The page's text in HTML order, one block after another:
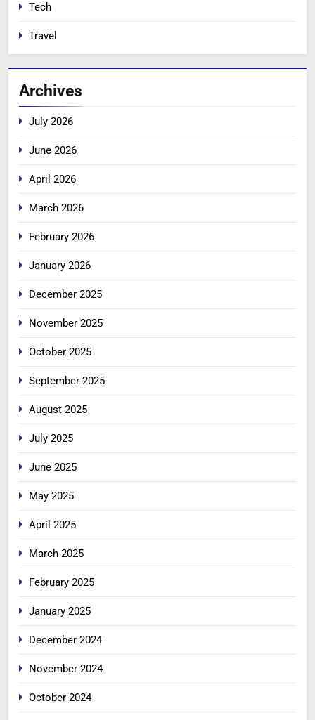
Tech
Travel
Archives
July 2026
June 2026
April 2026
March 2026
February 2026
January 2026
December 2025
November 2025
October 2025
September 2025
August 2025
July 2025
June 2025
May 2025
April 2025
March 2025
February 2025
January 2025
December 2024
November 2024
October 2024